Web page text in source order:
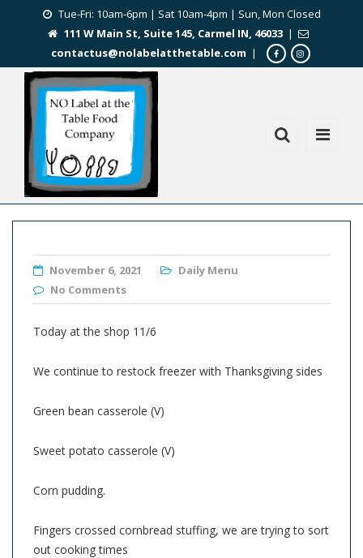
Tue-Fri: 10am-6pm | Sat 10am-4pm | Sun, Mon Closed
111 W Main St, Suite 145, Carmel IN, 46033 |
contactus@nolabelatthetable.com |
November 6, 2021
Daily Menu
No Comments
Today at the shop 11/6
We continue to restock freezer with Thanksgiving sides
Green bean casserole (V)
Sweet potato casserole (V)
Corn pudding.
Fingers crossed cornbread stuffing, we are trying to sort
out cooking times